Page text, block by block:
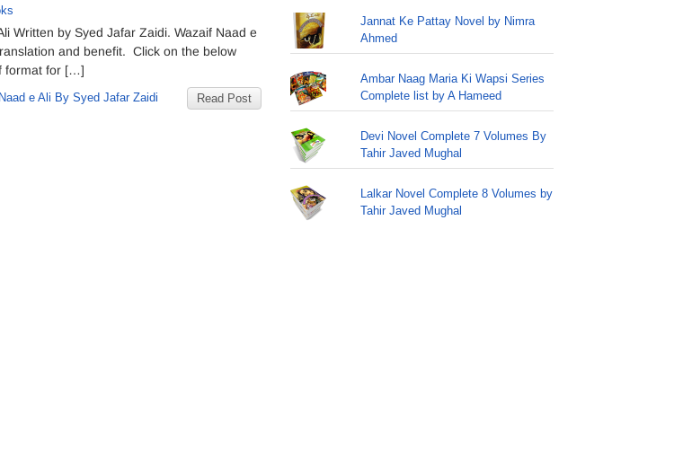
Written by Syed Jafar Zaidi. Wazaif Naad e
and benefit. Click on the below
format for […]
Read Post
e Ali By Syed Jafar Zaidi
Jannat Ke Pattay Novel by Nimra
Ahmed
Ambar Naag Maria Ki Wapsi Series
Complete list by A Hameed
Devi Novel Complete 7 Volumes By
Tahir Javed Mughal
Lalkar Novel Complete 8 Volumes by
Tahir Javed Mughal